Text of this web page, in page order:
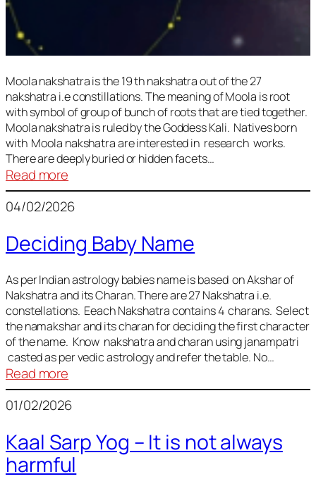
Moola nakshatra is the 19 th nakshatra out of the 27
nakshatra i.e constillations. The meaning of Moola is root
with symbol of group of bunch of roots that are tied together.
Moola nakshatra is ruled by the Goddess Kali. Natives born
with Moola nakshatra are interested in research works.
There are deeply buried or hidden facets…
Read more
Moola
Nakshatra
04/02/2026
Deciding Baby Name
As per Indian astrology babies name is based on Akshar of
Nakshatra and its Charan. There are 27 Nakshatra i.e.
constellations. Eeach Nakshatra contains 4 charans. Select
the namakshar and its charan for deciding the first character
of the name. Know nakshatra and charan using janampatri
casted as per vedic astrology and refer the table. No…
Read more
Deciding
Baby
01/02/2026
Kaal Sarp Yog – It is not always
harmful